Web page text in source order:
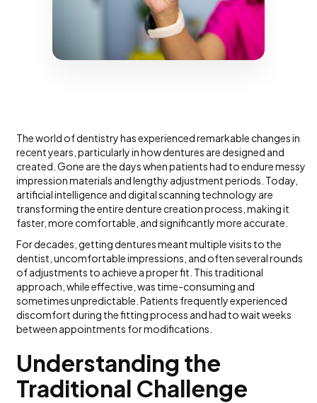
The world of dentistry has experienced remarkable changes in
recent years, particularly in how dentures are designed and
created. Gone are the days when patients had to endure messy
impression materials and lengthy adjustment periods. Today,
artificial intelligence and digital scanning technology are
transforming the entire denture creation process, making it
faster, more comfortable, and significantly more accurate.
For decades, getting dentures meant multiple visits to the
dentist, uncomfortable impressions, and often several rounds
of adjustments to achieve a proper fit. This traditional
approach, while effective, was time-consuming and
sometimes unpredictable. Patients frequently experienced
discomfort during the fitting process and had to wait weeks
between appointments for modifications.
Understanding the
Traditional Challenge